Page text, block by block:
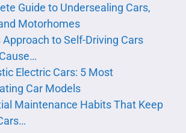
Guide to Undersealing Cars,
Motorhomes
Approach to Self-Driving Cars
Electric Cars: 5 Most
Car Models
Maintenance Habits That Keep